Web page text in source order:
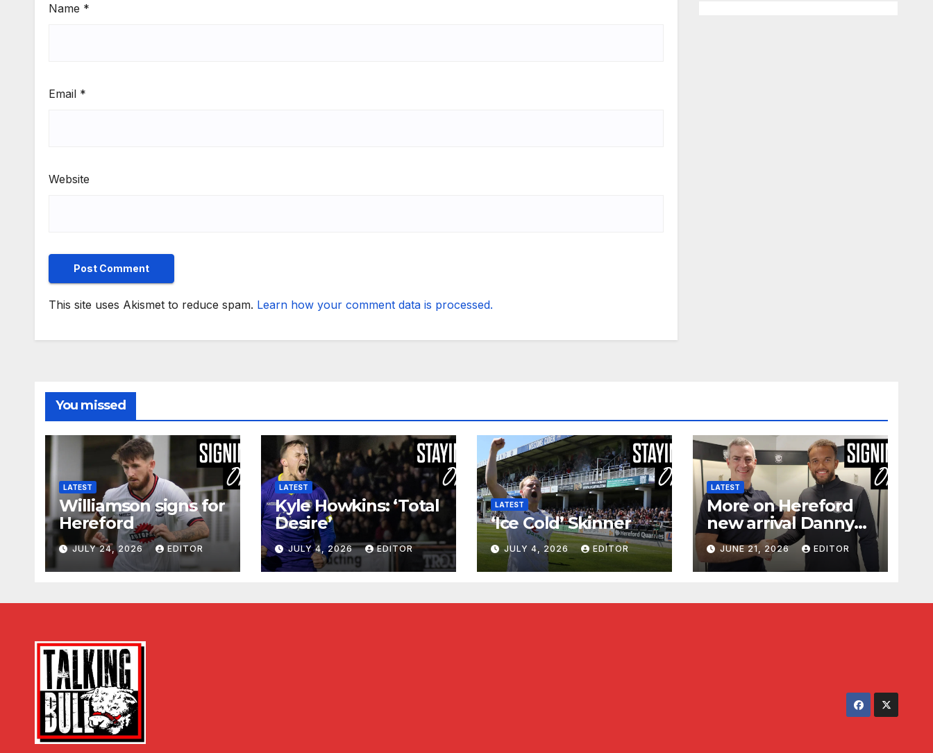
Name *
Email *
Website
This site uses Akismet to reduce spam. Learn how your comment data is processed.
You missed
LATEST
Williamson signs for
Hereford
JULY 24, 2026 EDITOR
LATEST
Kyle Howkins: ‘Total
Desire’
JULY 4, 2026 EDITOR
LATEST
‘Ice Cold’ Skinner
JULY 4, 2026 EDITOR
LATEST
More on Hereford
new arrival Danny
Waldron
JUNE 21, 2026 EDITOR